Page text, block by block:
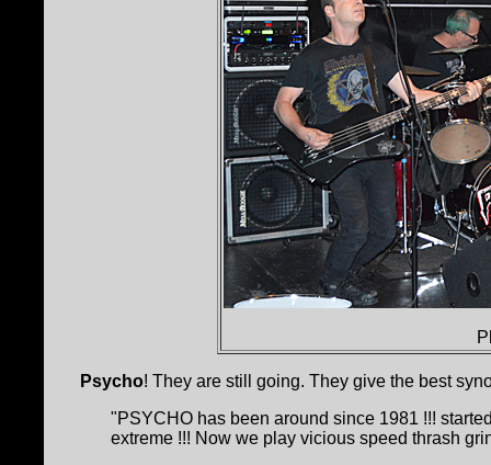
Psycho! They are still going. They give the best
"PSYCHO has been around since 1981 !!!
extreme !!! Now we play vicious speed thrash